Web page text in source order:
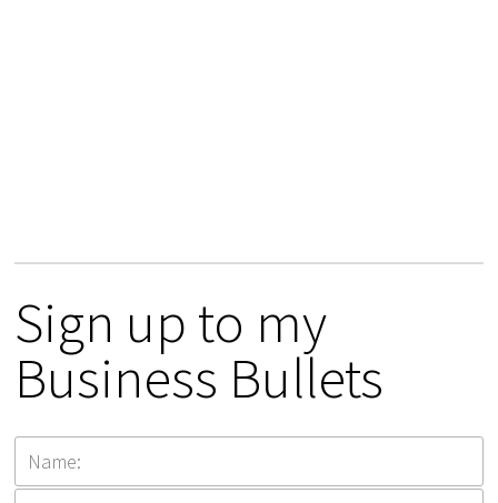
Sign up to my
Business Bullets